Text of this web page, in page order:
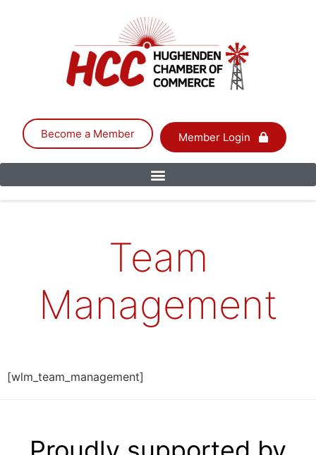
Become a Member Member Login
Team
Management
[wlm_team_management]